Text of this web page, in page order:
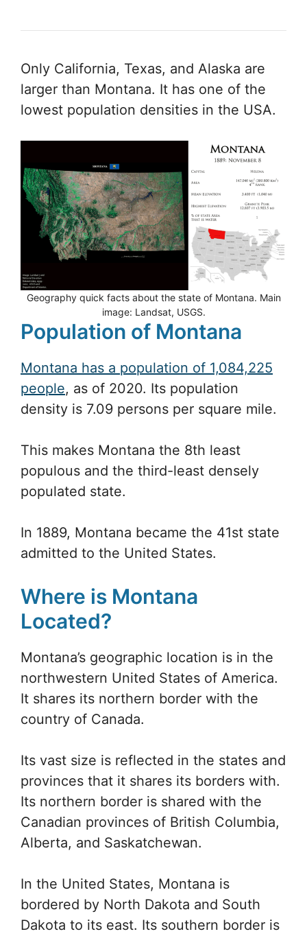
Only California, Texas, and Alaska are
larger than Montana. It has one of the
lowest population densities in the USA.
Geography quick facts about the state of Montana. Main
image: Landsat, USGS.
Population of Montana
Montana has a population of 1,084,225
people, as of 2020. Its population
density is 7.09 persons per square mile.
This makes Montana the 8th least
populous and the third-least densely
populated state.
In 1889, Montana became the 41st state
admitted to the United States.
Where is Montana
Located?
Montana’s geographic location is in the
northwestern United States of America.
It shares its northern border with the
country of Canada.
Its vast size is reflected in the states and
provinces that it shares its borders with.
Its northern border is shared with the
Canadian provinces of British Columbia,
Alberta, and Saskatchewan.
In the United States, Montana is
bordered by North Dakota and South
Dakota to its east. Its southern border is